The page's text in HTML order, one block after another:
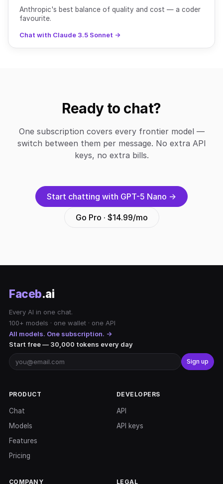
Anthropic's best balance of quality and cost — a coder
favourite.
Chat with Claude 3.5 Sonnet →
Ready to chat?
One subscription covers every frontier model —
switch between them per message. No extra API
keys, no extra bills.
Start chatting with GPT-5 Nano →
Go Pro · $14.99/mo
Faceb.ai
Every AI in one chat.
100+ models · one wallet · one API
All models. One subscription. →
Start free — 30,000 tokens every day
Sign up
PRODUCT
Chat
Models
Features
Pricing
DEVELOPERS
API
API keys
COMPANY LEGAL